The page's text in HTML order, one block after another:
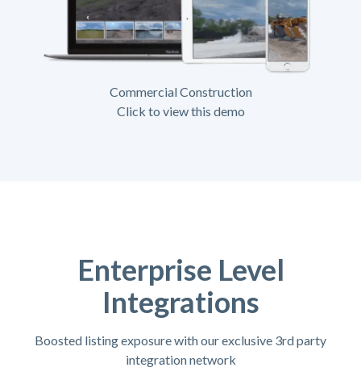
Commercial Construction
Click to view this demo
Enterprise Level
Integrations
Boosted listing exposure with our exclusive 3rd party
integration network